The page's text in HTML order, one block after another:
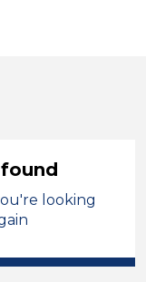
looking